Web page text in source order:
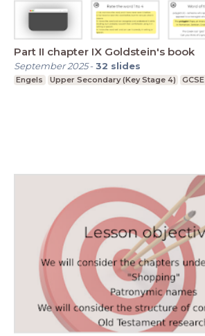
Part II chapter IX Goldstein's book
September 2025-32 slides
Engels Upper Secondary (Key Stage 4) GCSE